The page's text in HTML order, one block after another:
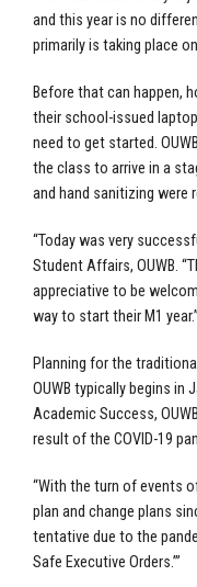
and this year is no
primarily is taking place
Before that can happen,
their school-issued
need to get started.
the class to arrive in a
and hand sanitizing were
“Today was very
Student Affairs, OUWB.
appreciative to be
way to start their M1 year.”
Planning for the
OUWB typically begins in
Academic Success,
result of the COVID-19
“With the turn of events
plan and change plans
tentative due to the
Safe Executive Orders.’”